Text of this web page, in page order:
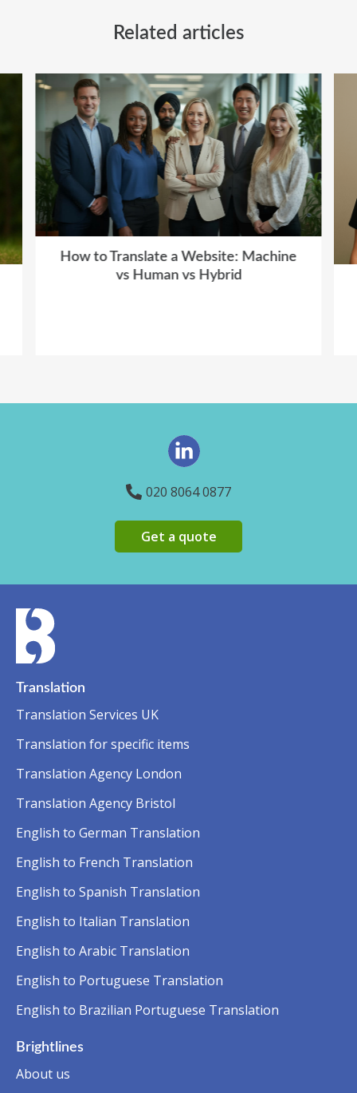
Related articles
How to Translate a Website: Machine
vs Human vs Hybrid
020 8064 0877
Get a quote
Translation
Translation Services UK
Translation for specific items
Translation Agency London
Translation Agency Bristol
English to German Translation
English to French Translation
English to Spanish Translation
English to Italian Translation
English to Arabic Translation
English to Portuguese Translation
English to Brazilian Portuguese Translation
Brightlines
About us